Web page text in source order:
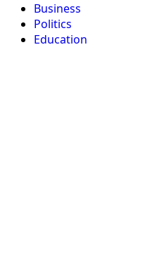
Business
Politics
Education